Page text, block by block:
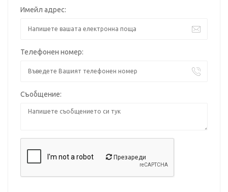
Имейл адрес:
Телефонен номер:
Съобщение:
Презареди